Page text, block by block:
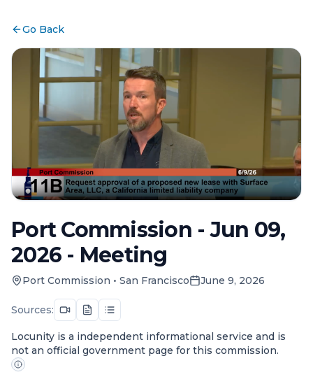
Go Back
Port Commission - Jun 09,
2026 - Meeting
Port Commission • San Francisco June 9, 2026
Sources:
Locunity is a independent informational service and is
not an official government page for this commission.